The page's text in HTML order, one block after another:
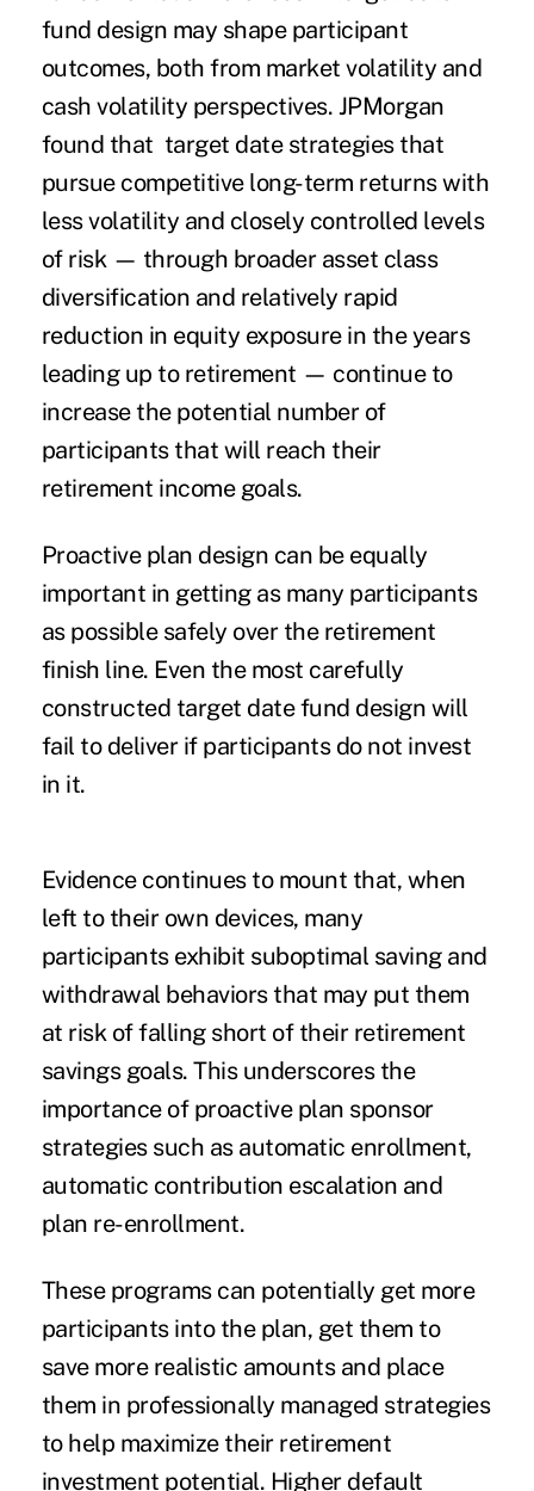
fund design may shape participant
outcomes, both from market volatility and
cash volatility perspectives. JPMorgan
found that target date strategies that
pursue competitive long-term returns with
less volatility and closely controlled levels
of risk — through broader asset class
diversification and relatively rapid
reduction in equity exposure in the years
leading up to retirement — continue to
increase the potential number of
participants that will reach their
retirement income goals.
Proactive plan design can be equally
important in getting as many participants
as possible safely over the retirement
finish line. Even the most carefully
constructed target date fund design will
fail to deliver if participants do not invest
in it.
Evidence continues to mount that, when
left to their own devices, many
participants exhibit suboptimal saving and
withdrawal behaviors that may put them
at risk of falling short of their retirement
savings goals. This underscores the
importance of proactive plan sponsor
strategies such as automatic enrollment,
automatic contribution escalation and
plan re-enrollment.
These programs can potentially get more
participants into the plan, get them to
save more realistic amounts and place
them in professionally managed strategies
to help maximize their retirement
investment potential. Higher default